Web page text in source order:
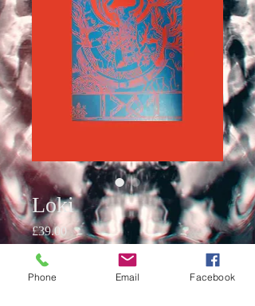
Loki
£39.00Price
Quantity
Phone
Email Facebook